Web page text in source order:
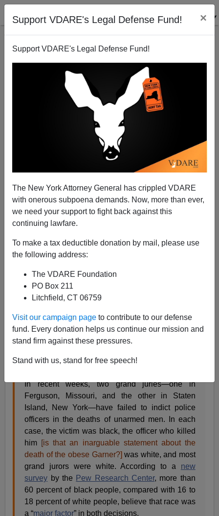
Support VDARE's Legal Defense Fund! ×
Support VDARE's Legal Defense Fund!
The New York Attorney General has crippled VDARE
with onerous subpoena demands. Now, more than ever,
we need your support to fight back against this
continuing lawfare.
To make a tax deductible donation by mail, please use
the following address:
The VDARE Foundation
PO Box 211
Litchfield, CT 06759
Visit our campaign page to contribute to our defense
fund. Every donation helps us continue our mission and
stand firm against these pressures.
Stand with us, stand for free speech!
Saletan: Why Whites Agree with Grand Jury in
Ferguson But Not in New York City
Steve Sailer
12/11/2014
A+|a-
whites in a national poll are much more likely to blame
the cops in the New York Eric Garner case than in
Informed Bias
Ferguson and Staten Island almost identically,
whites seem them as dramatically different. Why
is that?
By William Saletan
In recent weeks, two grand juries—one in
Ferguson, Missouri, and the other in Staten
Island, New York—have failed to indict police
officers in the deaths of unarmed men. In each
case, the victim was black, the officer who killed
him [is that an inarguable statement about the
death of the obese Garner?] was white, and most
grand jurors were white. According to a new
survey by the Pew Research Center, more than
60 percent of black people, compared with 16 to
18 percent of white people, believe that race was
a “major factor” in both decisions.